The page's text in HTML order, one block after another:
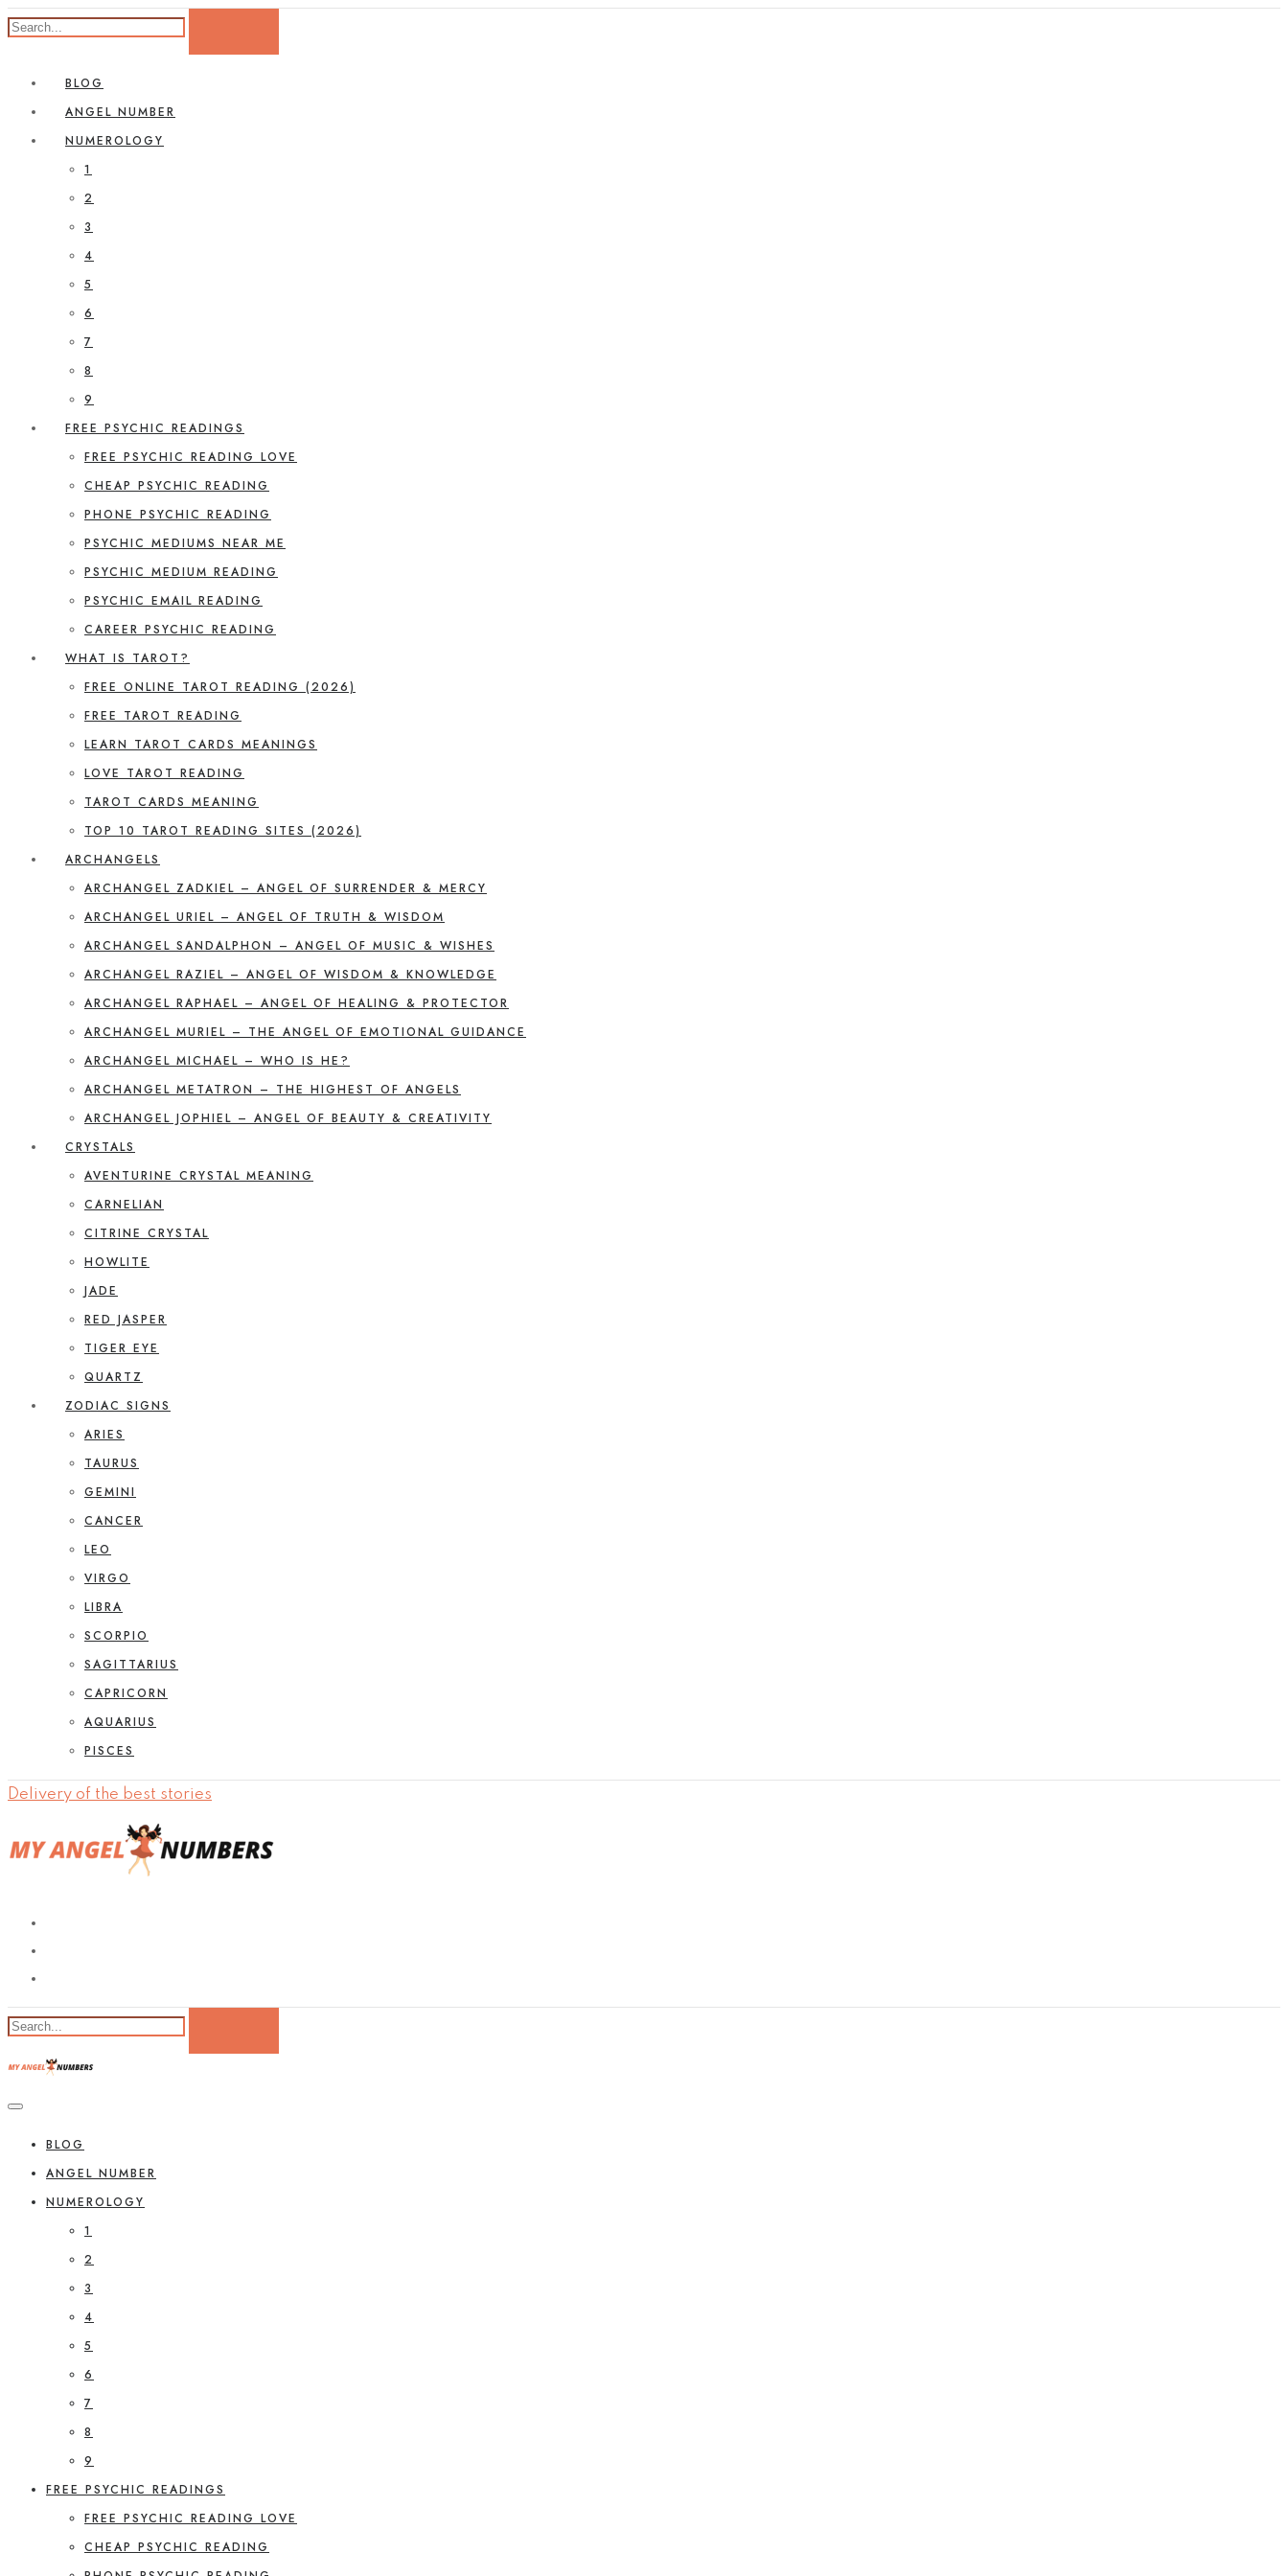
BLOG
ANGEL NUMBER
NUMEROLOGY
1
2
3
4
5
6
7
8
9
FREE PSYCHIC READINGS
FREE PSYCHIC READING LOVE
CHEAP PSYCHIC READING
PHONE PSYCHIC READING
PSYCHIC MEDIUMS NEAR ME
PSYCHIC MEDIUM READING
PSYCHIC EMAIL READING
CAREER PSYCHIC READING
WHAT IS TAROT?
FREE ONLINE TAROT READING (2026)
FREE TAROT READING
LEARN TAROT CARDS MEANINGS
LOVE TAROT READING
TAROT CARDS MEANING
TOP 10 TAROT READING SITES (2026)
ARCHANGELS
ARCHANGEL ZADKIEL – ANGEL OF SURRENDER & MERCY
ARCHANGEL URIEL – ANGEL OF TRUTH & WISDOM
ARCHANGEL SANDALPHON – ANGEL OF MUSIC & WISHES
ARCHANGEL RAZIEL – ANGEL OF WISDOM & KNOWLEDGE
ARCHANGEL RAPHAEL – ANGEL OF HEALING & PROTECTOR
ARCHANGEL MURIEL – THE ANGEL OF EMOTIONAL GUIDANCE
ARCHANGEL MICHAEL – WHO IS HE?
ARCHANGEL METATRON – THE HIGHEST OF ANGELS
ARCHANGEL JOPHIEL – ANGEL OF BEAUTY & CREATIVITY
CRYSTALS
AVENTURINE CRYSTAL MEANING
CARNELIAN
CITRINE CRYSTAL
HOWLITE
JADE
RED JASPER
TIGER EYE
QUARTZ
ZODIAC SIGNS
ARIES
TAURUS
GEMINI
CANCER
LEO
VIRGO
LIBRA
SCORPIO
SAGITTARIUS
CAPRICORN
AQUARIUS
PISCES
Delivery of the best stories
BLOG
ANGEL NUMBER
NUMEROLOGY
1
2
3
4
5
6
7
8
9
FREE PSYCHIC READINGS
FREE PSYCHIC READING LOVE
CHEAP PSYCHIC READING